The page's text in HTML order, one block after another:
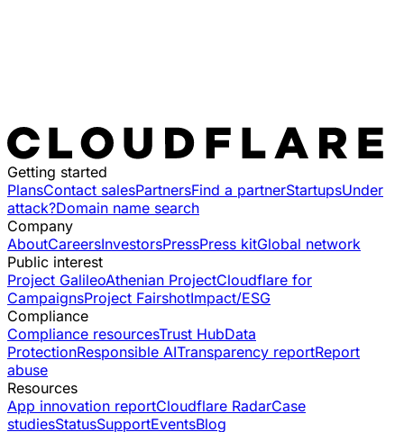
Getting started
PlansContact salesPartnersFind a partnerStartupsUnder
attack?Domain name search
Company
AboutCareersInvestorsPressPress kitGlobal network
Public interest
Project GalileoAthenian ProjectCloudflare for
CampaignsProject FairshotImpact/ESG
Compliance
Compliance resourcesTrust HubData
ProtectionResponsible AITransparency reportReport
abuse
Resources
App innovation reportCloudflare RadarCase
studiesStatusSupportEventsBlog